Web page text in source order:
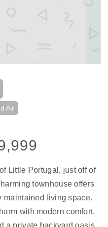
Air
Little Portugal, just off of
townhouse offers
maintained living space.
with modern comfort.
a private backyard oasis